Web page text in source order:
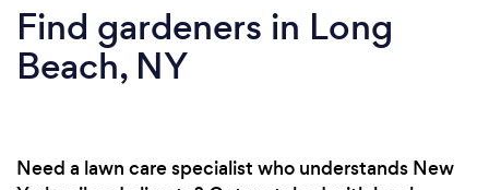
Find gardeners in Long
Beach, NY
Need a lawn care specialist who understands New